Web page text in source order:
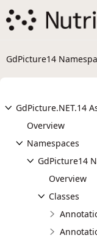
GdPicture14
GdPicture.NET.14
Overview
Namespaces
GdPicture14
Overview
Classes